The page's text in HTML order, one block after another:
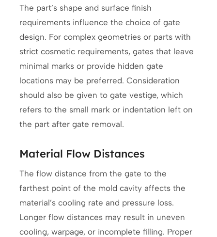
The part’s shape and surface finish
requirements influence the choice of gate
design. For complex geometries or parts with
strict cosmetic requirements, gates that leave
minimal marks or provide hidden gate
locations may be preferred. Consideration
should also be given to gate vestige, which
refers to the small mark or indentation left on
the part after gate removal.
Material Flow Distances
The flow distance from the gate to the
farthest point of the mold cavity affects the
material’s cooling rate and pressure loss.
Longer flow distances may result in uneven
cooling, warpage, or incomplete filling. Proper